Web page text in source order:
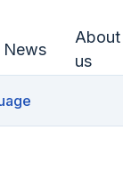
News
About
us